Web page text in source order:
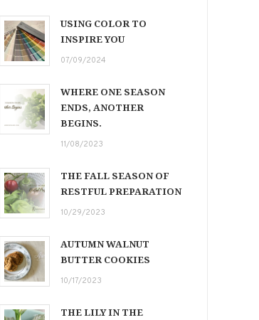
USING COLOR TO
INSPIRE YOU
07/09/2024
WHERE ONE SEASON
ENDS, ANOTHER
BEGINS.
11/08/2023
THE FALL SEASON OF
RESTFUL PREPARATION
10/29/2023
AUTUMN WALNUT
BUTTER COOKIES
10/17/2023
THE LILY IN THE